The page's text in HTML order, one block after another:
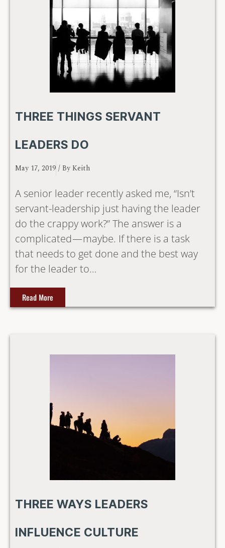
THREE THINGS SERVANT
LEADERS DO
May 17, 2019 / By Keith
A senior leader recently asked me, “Isn’t
servant-leadership just having the leader
do the crappy work?” The answer is a
complicated — maybe. If there is a task
that needs to get done and the best way
for the leader to…
Read More
THREE WAYS LEADERS
INFLUENCE CULTURE